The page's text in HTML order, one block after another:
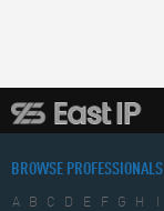
BROWSE PROFESSIONALS
A B C D E F G H